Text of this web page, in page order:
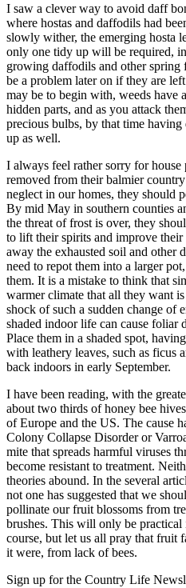
I saw a clever way to avoid daff
where hostas and daffodils had
slowly wither, the emerging hosta
only one tidy up will be required,
growing daffodils and other spring
be a problem later on if they are
may be to begin with, weeds have
hidden parts, and as you attack
precious bulbs, by that time
up as well.
I always feel rather sorry for
removed from their balmier
neglect in our homes, they should
By mid May in southern counties
the threat of frost is over, they
to lift their spirits and improve
away the exhausted soil and other
need to repot them into a larger
them. It is a mistake to think that
warmer climate that all they want
shock of such a sudden change of
shaded indoor life can cause foliar
Place them in a shaded spot,
with leathery leaves, such as ficus
back indoors in early September.
I have been reading, with the
about two thirds of honey bee
of Europe and the US. The cause
Colony Collapse Disorder or
mite that spreads harmful viruses
become resistant to treatment.
theories abound. In the several
not one has suggested that we
pollinate our fruit blossoms from
brushes. This will only be
course, but let us all pray that fruit
it were, from lack of bees.
Sign up for the Country Life